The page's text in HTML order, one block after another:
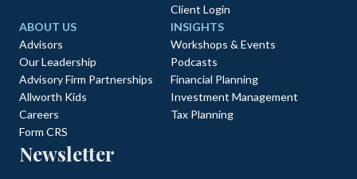
Client Login
ABOUT US
Advisors
Our Leadership
Advisory Firm Partnerships
Allworth Kids
Careers
Form CRS
INSIGHTS
Workshops & Events
Podcasts
Financial Planning
Investment Management
Tax Planning
Newsletter